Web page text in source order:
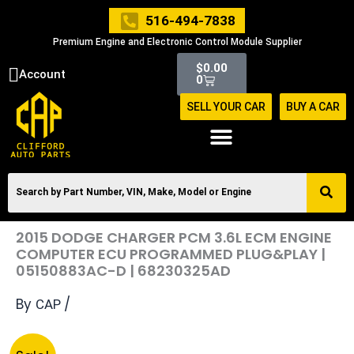
516-494-7838
Premium Engine and Electronic Control Module Supplier
Account $0.00
0
Cart
SELL YOUR CAR BUY A CAR
2015 DODGE CHARGER PCM 3.6L ECM ENGINE
COMPUTER ECU PROGRAMMED PLUG&PLAY |
05150883AC-D | 68230325AD
By CAP /